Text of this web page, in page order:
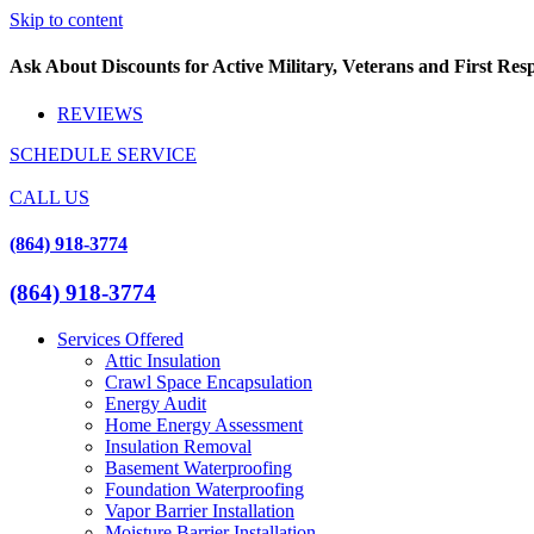
Skip to content
Ask About Discounts for Active Military, Veterans and First
REVIEWS
SCHEDULE SERVICE
CALL US
(864) 918-3774
(864) 918-3774
Services Offered
Attic Insulation
Crawl Space Encapsulation
Energy Audit
Home Energy Assessment
Insulation Removal
Basement Waterproofing
Foundation Waterproofing
Vapor Barrier Installation